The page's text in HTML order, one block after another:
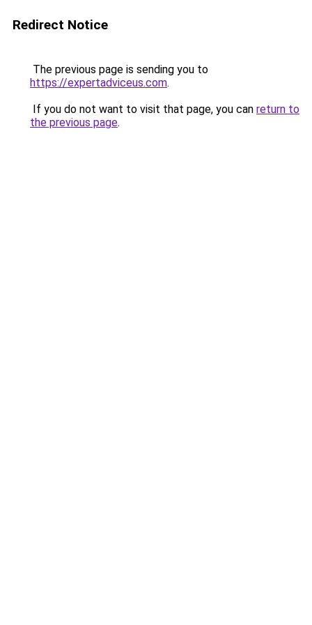
Redirect Notice
The previous page is sending you to
https://expertadviceus.com.
If you do not want to visit that page, you can return to
the previous page.